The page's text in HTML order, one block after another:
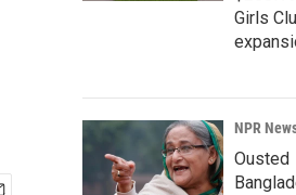
Girls
NPR
Ousted